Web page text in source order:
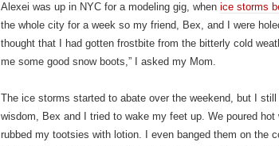
Alexei was up in NYC for a modeling gig, when ice storms
the whole city for a week so my friend, Bex, and I were
thought that I had gotten frostbite from the bitterly cold
me some good snow boots,” I asked my Mom.
The ice storms started to abate over the weekend, but I
wisdom, Bex and I tried to wake my feet up. We poured
rubbed my tootsies with lotion. I even banged them on the